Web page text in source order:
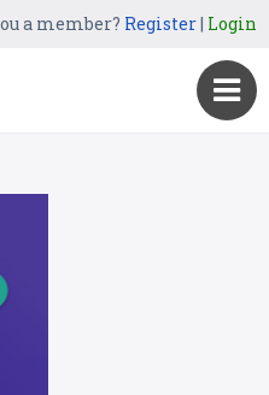
a member? Register| Login